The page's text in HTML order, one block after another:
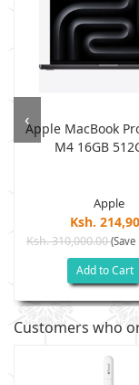
Apple MacBook
M4 16GB
Apple
Ksh.
Ksh. 310,000.00(Save
Add to Cart
‹
Customers who